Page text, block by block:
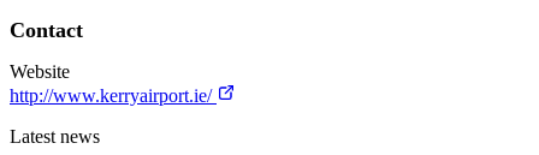
Contact
Website
http://www.kerryairport.ie/
Latest news